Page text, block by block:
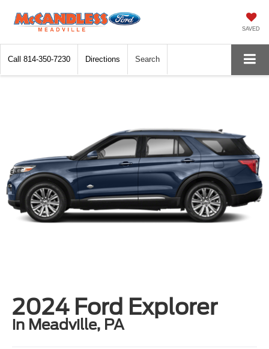
SAVED
Call 814-350-7230 Directions Search
2024 Ford Explorer
in Meadville, PA